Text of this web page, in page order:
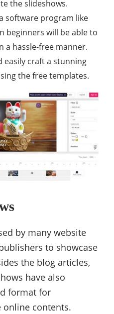
the slideshows.
software program like
beginners will be able to
a hassle-free manner.
easily craft a stunning
the free templates.
by many website
to showcase
the blog articles,
have also
format for
online contents.